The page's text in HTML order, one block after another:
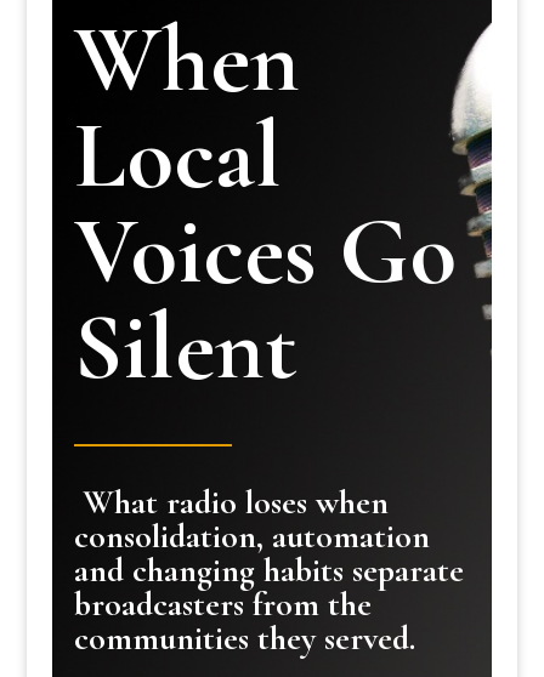
When
Local
Voices Go
Silent
What radio loses when
consolidation, automation
and changing habits separate
broadcasters from the
communities they served.